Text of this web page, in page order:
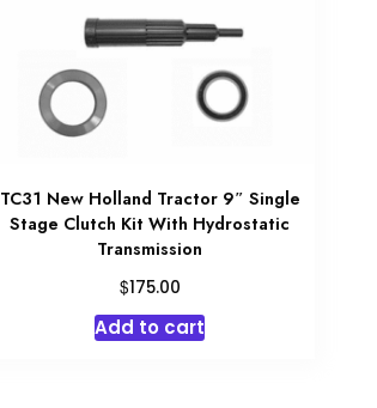
TC31 New Holland Tractor 9″ Single
Stage Clutch Kit With Hydrostatic
Transmission
$175.00
Add to cart